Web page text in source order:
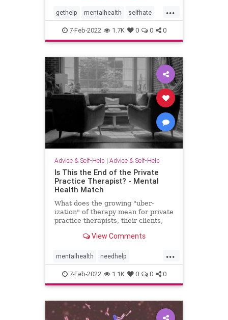
find freedom.
...
gethelp mentalhealth selfhate
selflove shame therapy
7-Feb-2022 1.7K 0 0 0
Advice & Self-Help | Advice & Self-Help
Is This the End of the Private
Practice Therapist? - Mental
Health Match
What does the growing "uber-
ization" of therapy mean for private
practice therapists, their clients,
View Comments
...
mentalhealth needhelp
onlinetherapy psychotherapy
telehealth therapy
7-Feb-2022 1.1K 0 0 0